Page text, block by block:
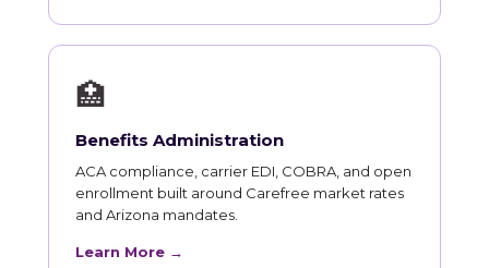
🏥
Benefits Administration
ACA compliance, carrier EDI, COBRA, and open
enrollment built around Carefree market rates
and Arizona mandates.
Learn More →